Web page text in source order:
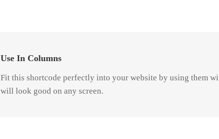
Use In Columns
Fit this shortcode perfectly into your website by using them
will look good on any screen.